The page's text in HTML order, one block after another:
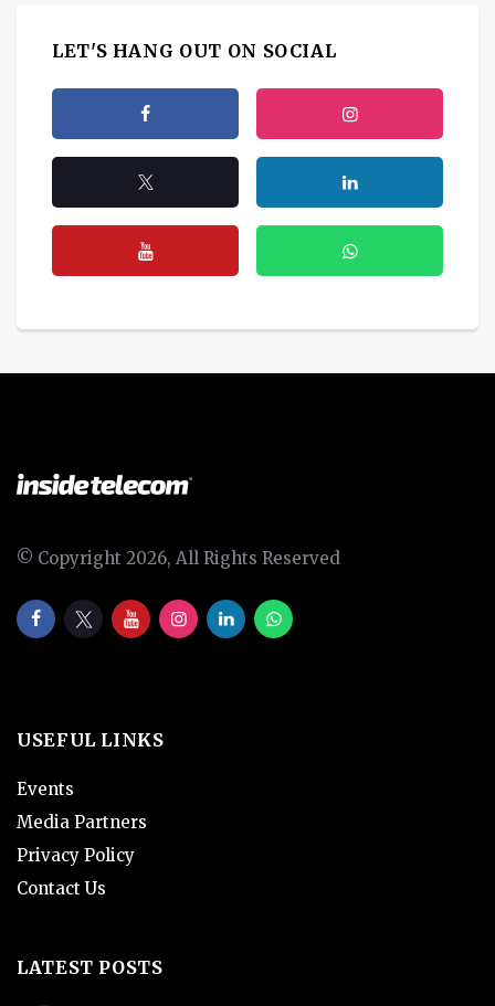
LET'S HANG OUT ON SOCIAL
© Copyright 2026, All Rights Reserved
USEFUL LINKS
Events
Media Partners
Privacy Policy
Contact Us
LATEST POSTS